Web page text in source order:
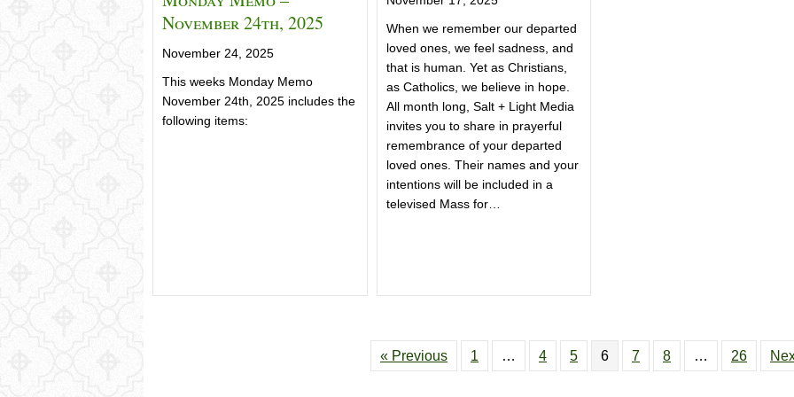
November 24th, 2025
November 24, 2025
This weeks Monday Memo
November 24th, 2025 includes the
following items:
When we remember our departed
loved ones, we feel sadness, and
that is human. Yet as Christians,
as Catholics, we believe in hope.
All month long, Salt + Light Media
invites you to share in prayerful
remembrance of your departed
loved ones. Their names and your
intentions will be included in a
televised Mass for…
« Previous 1 … 4 5 6 7 8 … 26